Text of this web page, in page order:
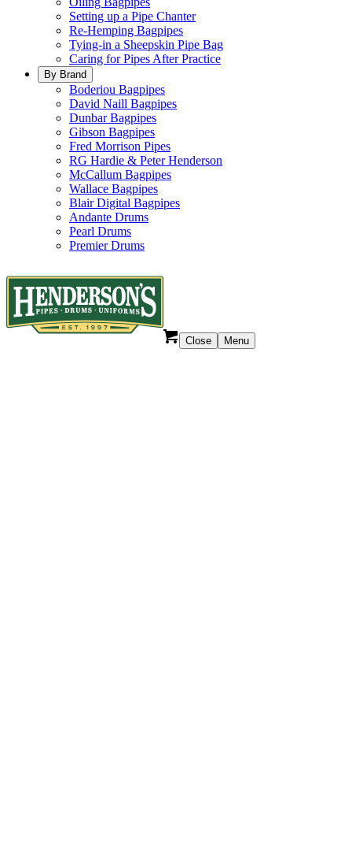
Setting up a Pipe Chanter
Re-Hemping Bagpipes
Tying-in a Sheepskin Pipe Bag
Caring for Pipes After Practice
By Brand
Boderiou Bagpipes
David Naill Bagpipes
Dunbar Bagpipes
Gibson Bagpipes
Fred Morrison Pipes
RG Hardie & Peter Henderson
McCallum Bagpipes
Wallace Bagpipes
Blair Digital Bagpipes
Andante Drums
Pearl Drums
Premier Drums
Close Menu